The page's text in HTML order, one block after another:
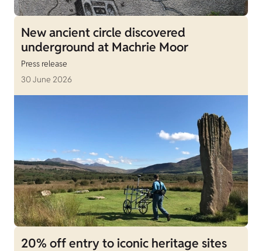
New ancient circle discovered
underground at Machrie Moor
Press release
30 June 2026
20% off entry to iconic heritage sites